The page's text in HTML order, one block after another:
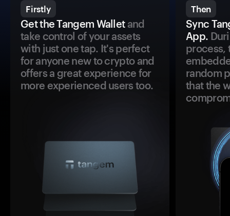
Firstly
Get the Tangem Walletand
take control of your assets
with just one tap. It's perfect
for anyone new to crypto and
offers a great experience for
more experienced users too.
Then
Sync
App.
process,
random
that the